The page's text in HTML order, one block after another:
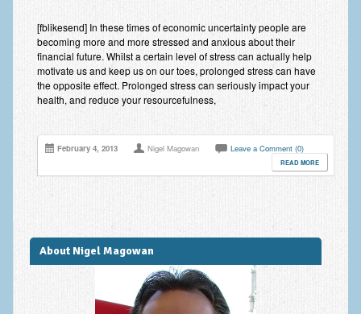
Anxiety Disorder Treatment
Trauma and PTSD Treatment in Manchester
Generalised Anxiety Disorder (GAD)
Social Anxiety | Social Phobia | Shyness
Fear of Public Speaking | Stage Fright | Performance
Interview Anxiety | Interview Skills
About
Getting Started
[fblikesend] In these times of economic uncertainty people are
becoming more and more stressed and anxious about their
financial future. Whilst a certain level of stress can actually help
motivate us and keep us on our toes, prolonged stress can have
the opposite effect. Prolonged stress can seriously impact your
health, and reduce your resourcefulness,
February 4, 2013 Nigel Magowan Leave a Comment (0)
READ MORE
About Nigel Magowan